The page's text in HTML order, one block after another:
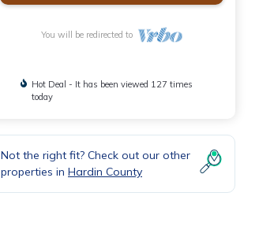
You will be redirected to
Hot Deal - It has been viewed 127 times
today
Not the right fit? Check out our other
properties in Hardin County